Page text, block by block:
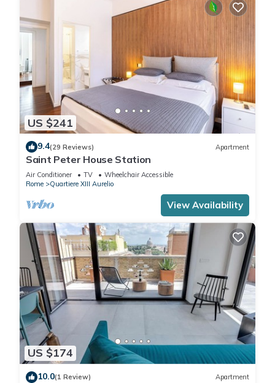
US $241
9.4(29 Reviews) Apartment
Saint Peter House Station
Air Conditioner TV
Wheelchair Accessible
Rome
Quartiere XIII Aurelio
View Availability
US $174
10.0(1 Review) Apartment